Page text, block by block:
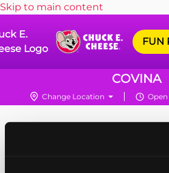
Skip to main content
E.
Logo
FUN
COVINA
Change Location Open